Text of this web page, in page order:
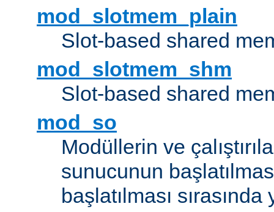
mod_slotmem_plain
Slot-based shared
mod_slotmem_shm
Slot-based shared
mod_so
Modüllerin ve
sunucunun
başlatılması